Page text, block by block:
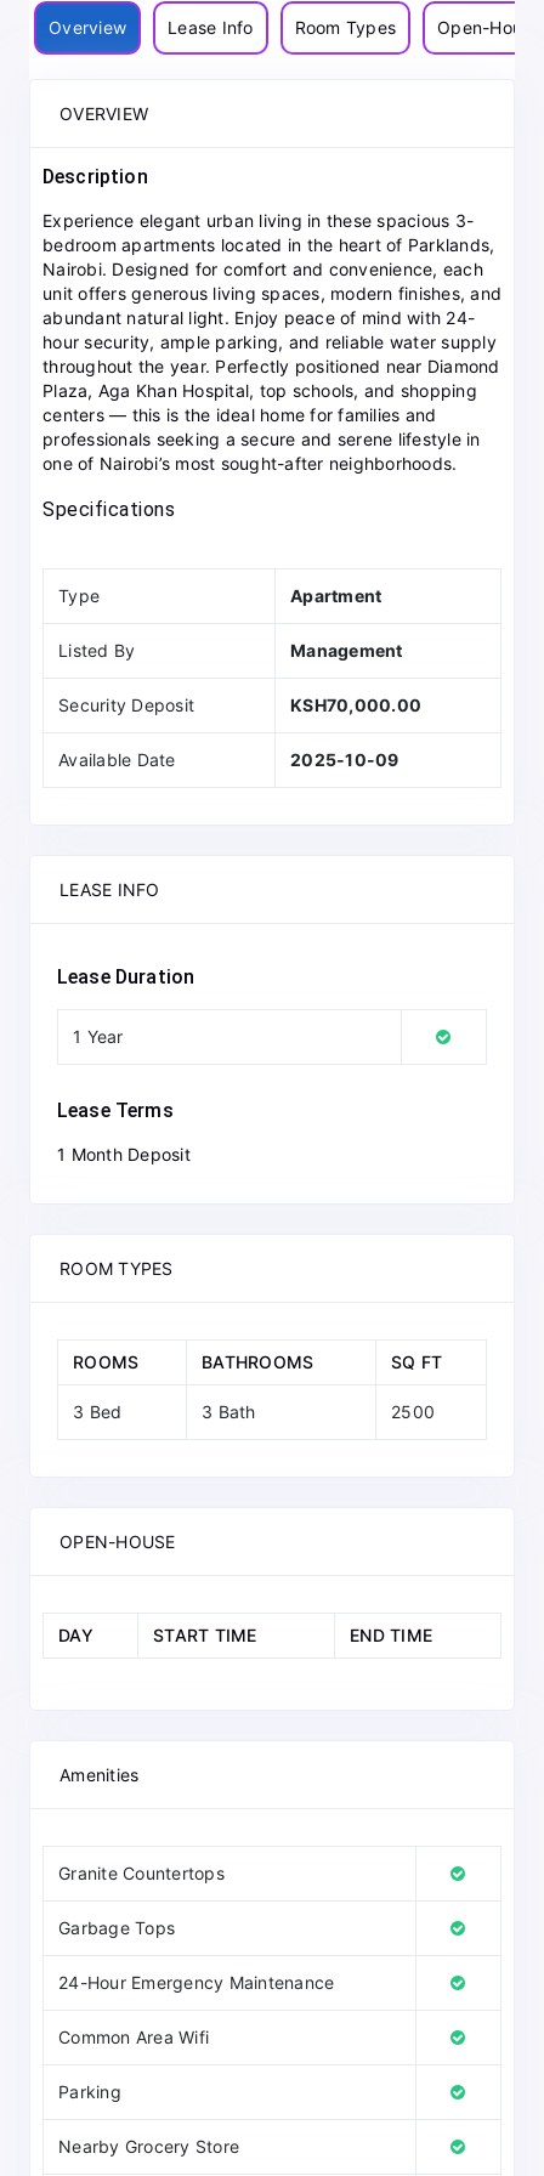
Overview Lease Info Room Types Open-House
OVERVIEW
Description
Experience elegant urban living in these spacious 3-
bedroom apartments located in the heart of Parklands,
Nairobi. Designed for comfort and convenience, each
unit offers generous living spaces, modern finishes, and
abundant natural light. Enjoy peace of mind with 24-
hour security, ample parking, and reliable water supply
throughout the year. Perfectly positioned near Diamond
Plaza, Aga Khan Hospital, top schools, and shopping
centers — this is the ideal home for families and
professionals seeking a secure and serene lifestyle in
one of Nairobi’s most sought-after neighborhoods.
Specifications
Type Apartment
Listed By Management
Security Deposit KSH70,000.00
Available Date 2025-10-09
LEASE INFO
Lease Duration
1 Year
Lease Terms
1 Month Deposit
ROOM TYPES
ROOMS BATHROOMS SQ FT
3 Bed 3 Bath 2500
OPEN-HOUSE
DAY START TIME END TIME
Amenities
Granite Countertops
Garbage Tops
24-Hour Emergency Maintenance
Common Area Wifi
Parking
Nearby Grocery Store